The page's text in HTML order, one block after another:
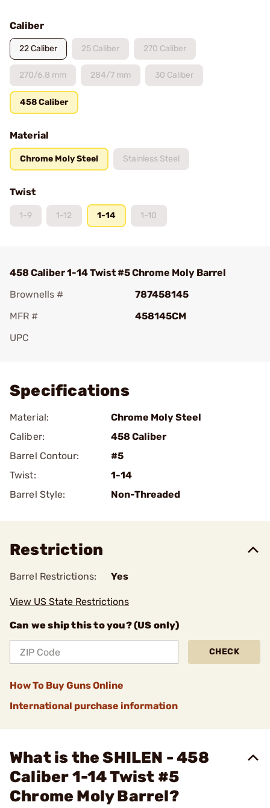
Caliber
22 Caliber 25 Caliber 270 Caliber
270/6.8 mm 284/7 mm 30 Caliber
458 Caliber
Material
Chrome Moly Steel Stainless Steel
Twist
1-9 1-12 1-14 1-10
458 Caliber 1-14 Twist #5 Chrome Moly Barrel
Brownells #
787458145
MFR #
458145CM
UPC
Specifications
Material:
Chrome Moly Steel
Caliber:
458 Caliber
Barrel Contour:
#5
Twist:
1-14
Barrel Style:
Non-Threaded
Restriction
Barrel Restrictions: Yes
View US State Restrictions
Can we ship this to you? (US only)
CHECK
How To Buy Guns Online
International purchase information
What is the SHILEN - 458
Caliber 1-14 Twist #5
Chrome Moly Barrel?